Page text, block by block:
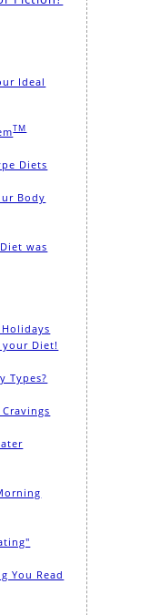
Ideal
TM
Diets
Body
was
Diet!
Types?
You Read